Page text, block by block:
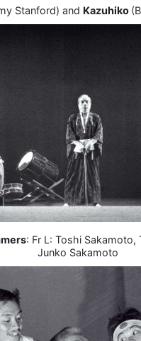
Stanford) and Kazuhiko
: Fr L: Toshi Sakamoto,
Junko Sakamoto